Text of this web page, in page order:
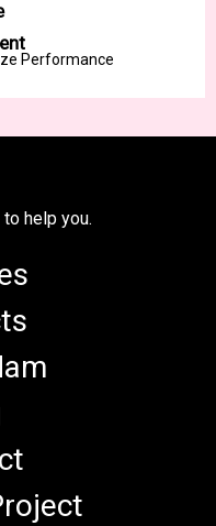
Performance
help you.